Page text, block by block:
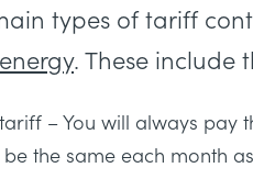
types of tariff
. These include
– You will always pay
be the same each month